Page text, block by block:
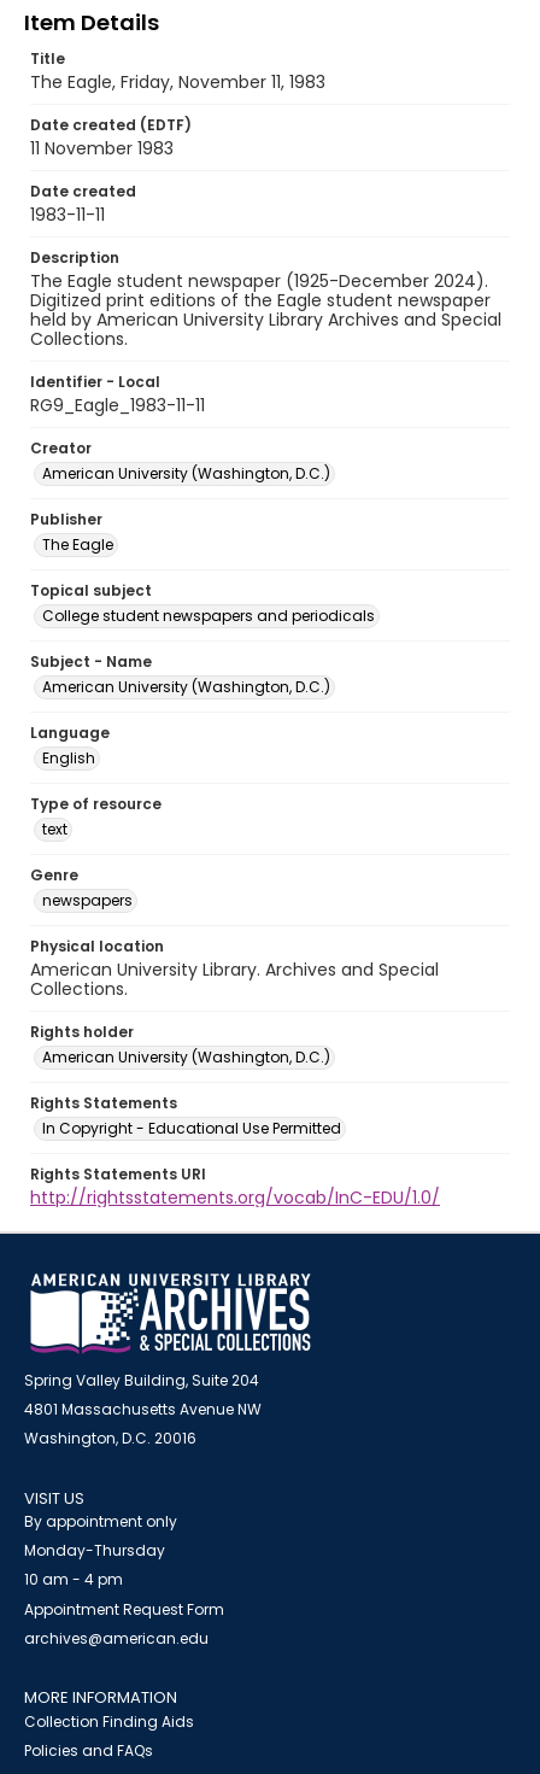
Item Details
Title
The Eagle, Friday, November 11, 1983
Date created (EDTF)
11 November 1983
Date created
1983-11-11
Description
The Eagle student newspaper (1925-December 2024).
Digitized print editions of the Eagle student newspaper
held by American University Library Archives and Special
Collections.
Identifier - Local
RG9_Eagle_1983-11-11
Creator
American University (Washington, D.C.)
Publisher
The Eagle
Topical subject
College student newspapers and periodicals
Subject - Name
American University (Washington, D.C.)
Language
English
Type of resource
text
Genre
newspapers
Physical location
American University Library. Archives and Special
Collections.
Rights holder
American University (Washington, D.C.)
Rights Statements
In Copyright - Educational Use Permitted
Rights Statements URI
http://rightsstatements.org/vocab/InC-EDU/1.0/
Spring Valley Building, Suite 204
4801 Massachusetts Avenue NW
Washington, D.C. 20016
VISIT US
By appointment only
Monday-Thursday
10 am - 4 pm
Appointment Request Form
archives@american.edu
MORE INFORMATION
Collection Finding Aids
Policies and FAQs